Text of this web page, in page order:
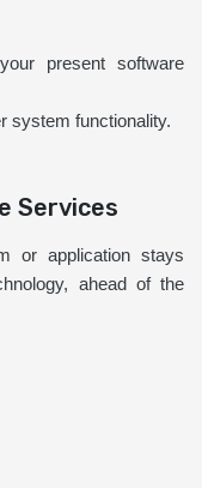
present software
system functionality.
Services
or application stays
ahead of the